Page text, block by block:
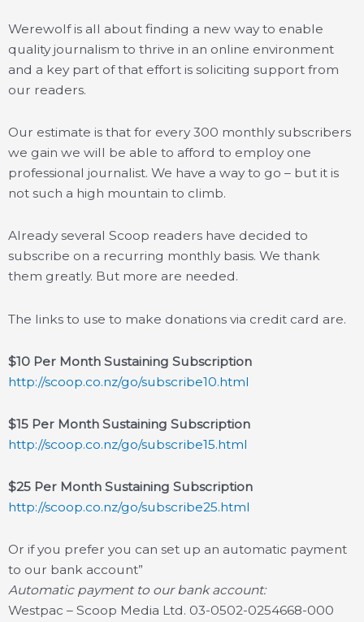
Werewolf is all about finding a new way to enable
quality journalism to thrive in an online environment
and a key part of that effort is soliciting support from
our readers.
Our estimate is that for every 300 monthly subscribers
we gain we will be able to afford to employ one
professional journalist. We have a way to go – but it is
not such a high mountain to climb.
Already several Scoop readers have decided to
subscribe on a recurring monthly basis. We thank
them greatly. But more are needed.
The links to use to make donations via credit card are.
$10 Per Month Sustaining Subscription
http://scoop.co.nz/go/subscribe10.html
$15 Per Month Sustaining Subscription
http://scoop.co.nz/go/subscribe15.html
$25 Per Month Sustaining Subscription
http://scoop.co.nz/go/subscribe25.html
Or if you prefer you can set up an automatic payment
to our bank account”
Automatic payment to our bank account:
Westpac – Scoop Media Ltd. 03-0502-0254668-000